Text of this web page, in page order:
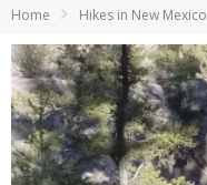
Home Hikes in New Mexico